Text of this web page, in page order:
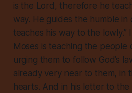
is the Lord, therefore he
way. He guides the humble in
teaches his way to the lowly.”
Moses is teaching the people
urging them to follow God’s
already very near to them, in
hearts. And in his letter to the